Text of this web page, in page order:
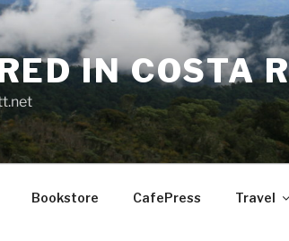
IN COSTA
Bookstore CafePress Travel